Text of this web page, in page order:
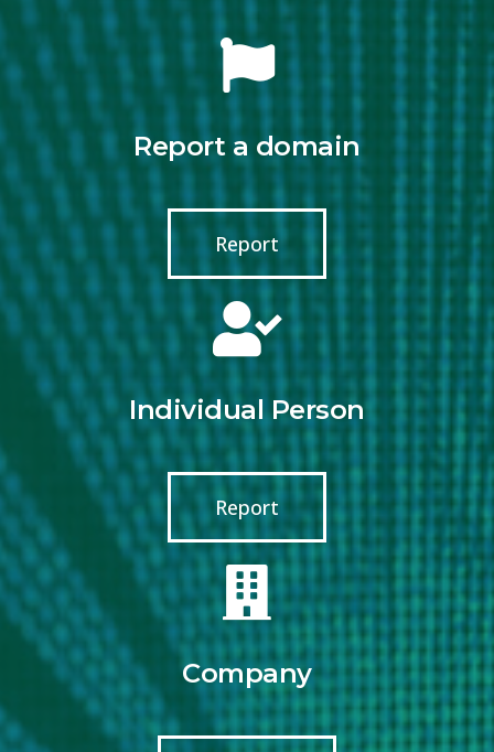
Report a domain
Report
Individual Person
Report
Company